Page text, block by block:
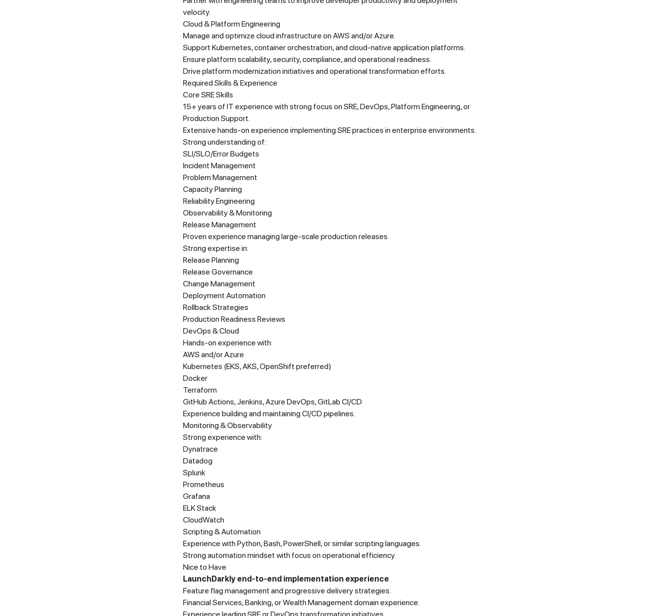
velocity.
Cloud & Platform Engineering
Manage and optimize cloud infrastructure on AWS and/or Azure.
Support Kubernetes, container orchestration, and cloud-native application platforms.
Ensure platform scalability, security, compliance, and operational readiness.
Drive platform modernization initiatives and operational transformation efforts.
Required Skills & Experience
Core SRE Skills
15+ years of IT experience with strong focus on SRE, DevOps, Platform Engineering, or
Production Support.
Extensive hands-on experience implementing SRE practices in enterprise environments.
Strong understanding of:
SLI/SLO/Error Budgets
Incident Management
Problem Management
Capacity Planning
Reliability Engineering
Observability & Monitoring
Release Management
Proven experience managing large-scale production releases.
Strong expertise in:
Release Planning
Release Governance
Change Management
Deployment Automation
Rollback Strategies
Production Readiness Reviews
DevOps & Cloud
Hands-on experience with:
AWS and/or Azure
Kubernetes (EKS, AKS, OpenShift preferred)
Docker
Terraform
GitHub Actions, Jenkins, Azure DevOps, GitLab CI/CD
Experience building and maintaining CI/CD pipelines.
Monitoring & Observability
Strong experience with:
Dynatrace
Datadog
Splunk
Prometheus
Grafana
ELK Stack
CloudWatch
Scripting & Automation
Experience with Python, Bash, PowerShell, or similar scripting languages.
Strong automation mindset with focus on operational efficiency.
Nice to Have
LaunchDarkly end-to-end implementation experience
Feature flag management and progressive delivery strategies.
Financial Services, Banking, or Wealth Management domain experience.